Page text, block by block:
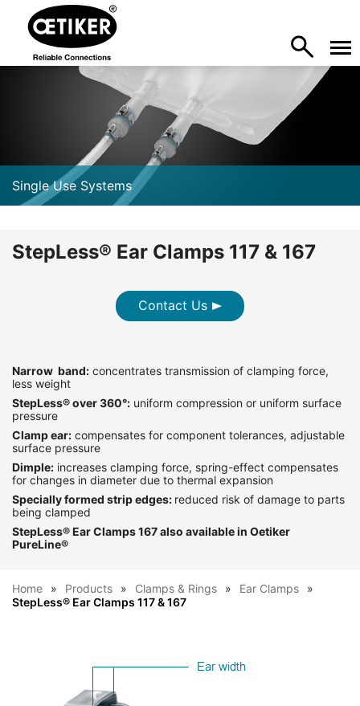
Single Use Systems
StepLess® Ear Clamps 117 & 167
Contact Us
Narrow band: concentrates transmission of clamping force,
less weight
StepLess®over 360°: uniform compression or uniform surface
pressure
Clamp ear: compensates for component tolerances, adjustable
surface pressure
Dimple: increases clamping force, spring-effect compensates
for changes in diameter due to thermal expansion
Specially formed strip edges: reduced risk of damage to parts
being clamped
StepLess®Ear Clamps 167 also available in Oetiker
PureLine®
Home Products Clamps & Rings
Ear Clamps
StepLess® Ear Clamps 117 & 167